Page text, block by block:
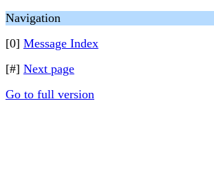
Navigation
[0] Message Index
[#] Next page
Go to full version